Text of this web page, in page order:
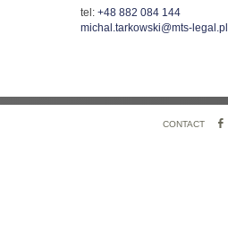
tel:+48 882 084 144
michal.tarkowski@mts-legal.pl
CONTACT